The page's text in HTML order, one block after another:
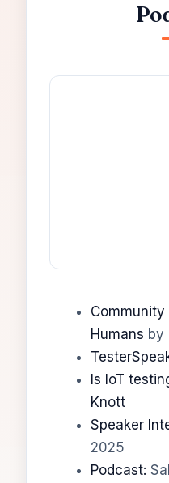
Humans by
Is IoT
Knott
Speaker
2025
Podcast: